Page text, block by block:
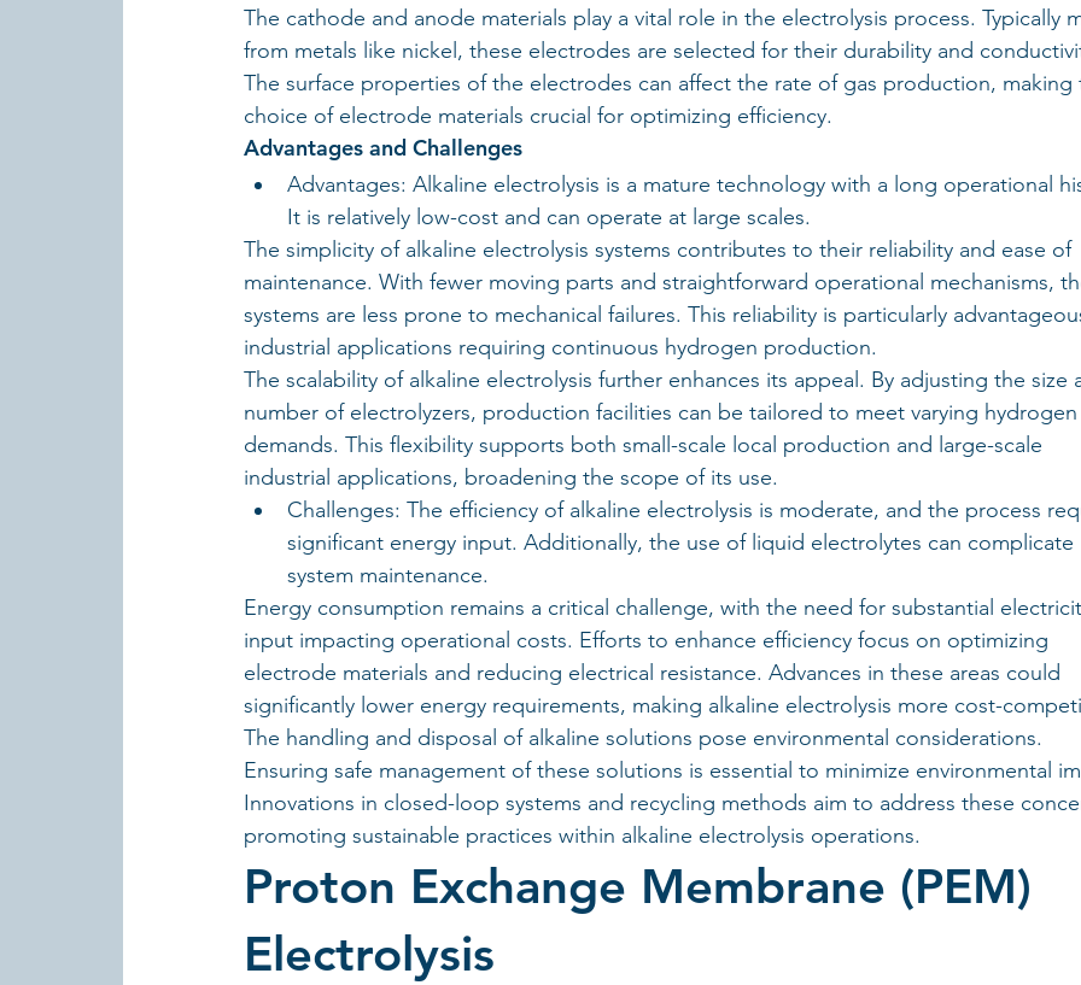
The cathode and anode materials play a vital role in the electrolysis process. Typically
from metals like nickel, these electrodes are selected for their durability and
The surface properties of the electrodes can affect the rate of gas production, making
choice of electrode materials crucial for optimizing efficiency.
Advantages and Challenges
Advantages: Alkaline electrolysis is a mature technology with a long operational
It is relatively low-cost and can operate at large scales.
The simplicity of alkaline electrolysis systems contributes to their reliability and ease of
maintenance. With fewer moving parts and straightforward operational mechanisms,
systems are less prone to mechanical failures. This reliability is particularly
industrial applications requiring continuous hydrogen production.
The scalability of alkaline electrolysis further enhances its appeal. By adjusting the size
number of electrolyzers, production facilities can be tailored to meet varying hydrogen
demands. This flexibility supports both small-scale local production and large-scale
industrial applications, broadening the scope of its use.
Challenges: The efficiency of alkaline electrolysis is moderate, and the process
significant energy input. Additionally, the use of liquid electrolytes can complicate
system maintenance.
Energy consumption remains a critical challenge, with the need for substantial
input impacting operational costs. Efforts to enhance efficiency focus on optimizing
electrode materials and reducing electrical resistance. Advances in these areas could
significantly lower energy requirements, making alkaline electrolysis more cost-
The handling and disposal of alkaline solutions pose environmental considerations.
Ensuring safe management of these solutions is essential to minimize environmental
Innovations in closed-loop systems and recycling methods aim to address these
promoting sustainable practices within alkaline electrolysis operations.
Proton Exchange Membrane (PEM)
Electrolysis